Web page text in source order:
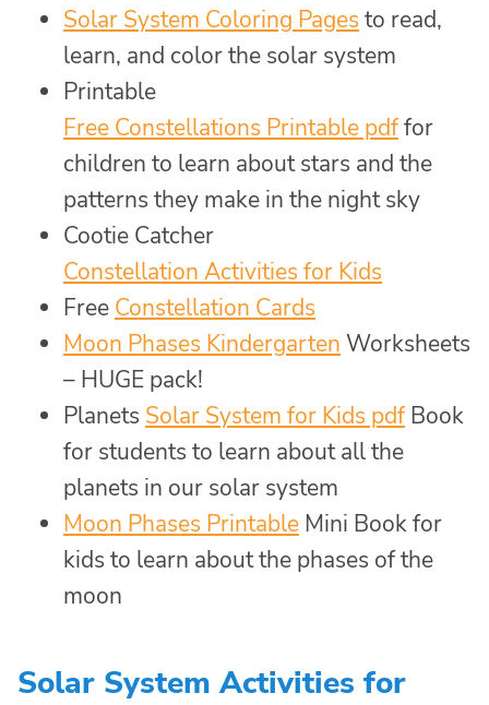
Solar System Coloring Pages to read,
learn, and color the solar system
Printable
Free Constellations Printable pdffor
children to learn about stars and the
patterns they make in the night sky
Cootie Catcher
Constellation Activities for Kids
Free Constellation Cards
Moon Phases Kindergarten Worksheets
– HUGE pack!
Planets Solar System for Kids pdfBook
for students to learn about all the
planets in our solar system
Moon Phases Printable Mini Book for
kids to learn about the phases of the
moon
Solar System Activities for